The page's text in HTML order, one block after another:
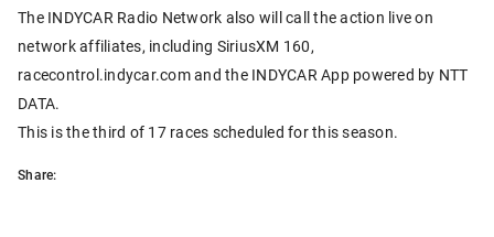
The INDYCAR Radio Network also will call the action live on
network affiliates, including SiriusXM 160,
racecontrol.indycar.com and the INDYCAR App powered by NTT
DATA.
This is the third of 17 races scheduled for this season.
Share: